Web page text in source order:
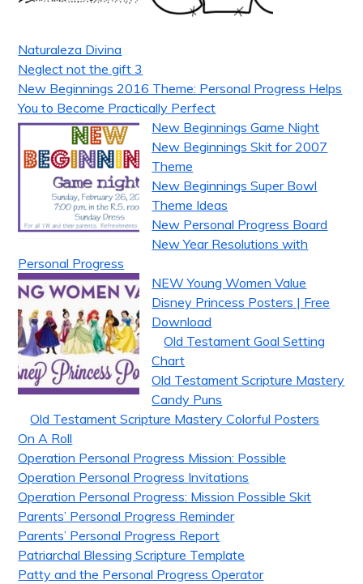
Naturaleza Divina
Neglect not the gift 3
New Beginnings 2016 Theme: Personal Progress Helps
You to Become Practically Perfect
New Beginnings Game Night
New Beginnings Skit for 2007
Theme
New Beginnings Super Bowl
Theme Ideas
New Personal Progress Board
New Year Resolutions with
Personal Progress
NEW Young Women Value
Disney Princess Posters | Free
Download
Old Testament Goal Setting
Chart
Old Testament Scripture Mastery
Candy Puns
Old Testament Scripture Mastery Colorful Posters
On A Roll
Operation Personal Progress Mission: Possible
Operation Personal Progress Invitations
Operation Personal Progress: Mission Possible Skit
Parents’ Personal Progress Reminder
Parents’ Personal Progress Report
Patriarchal Blessing Scripture Template
Patty and the Personal Progress Operator